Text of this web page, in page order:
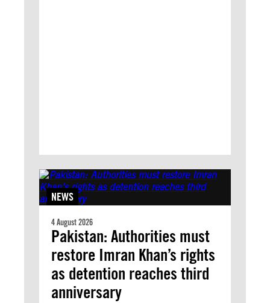
NEWS
4 August 2026
Pakistan: Authorities must
restore Imran Khan’s rights
as detention reaches third
anniversary